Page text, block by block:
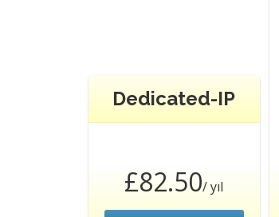
Dedicated-IP
£82.50/ yıl